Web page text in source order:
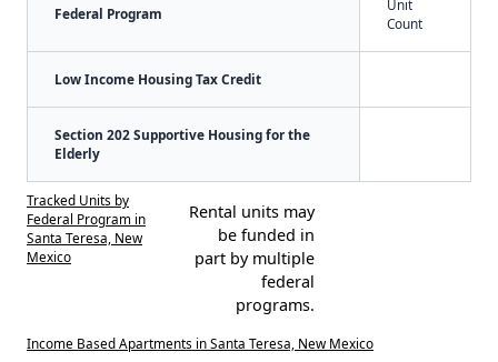
Federal Program
Unit
Count
Low Income Housing Tax Credit
Section 202 Supportive Housing for the
Elderly
Tracked Units by
Federal Program in
Santa Teresa, New
Mexico
Rental units may
be funded in
part by multiple
federal
programs.
Income Based Apartments in Santa Teresa, New Mexico